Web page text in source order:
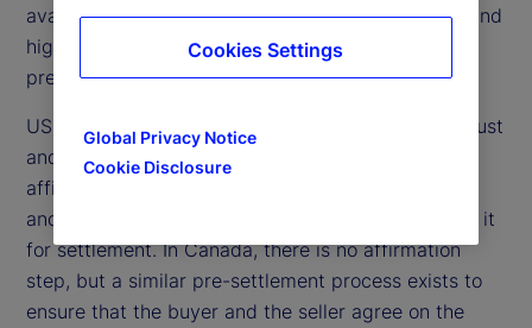
available for US T+1 trade affirmation processes, and
highlights other key impact considerations when
preparing for the future.
US securities that settle through the Depository Trust
and Clearing Corporation (DTCC) follow a trade
affirmation process whereby counterparties verify
and affirm the details of a trade before submitting it
for settlement. In Canada, there is no affirmation
step, but a similar pre-settlement process exists to
ensure that the buyer and the seller agree on the
Global Privacy Notice
Cookie Disclosure
Cookies Settings